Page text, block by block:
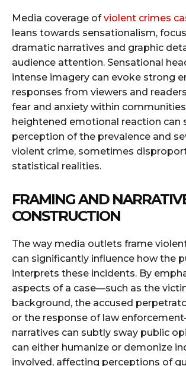
Media coverage ofviolent crimes
leans towards sensationalism,
dramatic narratives and graphic
audience attention. Sensational
intense imagery can evoke strong
responses from viewers and
fear and anxiety within
heightened emotional reaction can
perception of the prevalence and
violent crime, sometimes
statistical realities.
FRAMING AND
CONSTRUCTION
The way media outlets frame
can significantly influence how the
interprets these incidents. By
aspects of a case—such as the
background, the accused
or the response of law
narratives can subtly sway public
can either humanize or demonize
involved, affecting perceptions of